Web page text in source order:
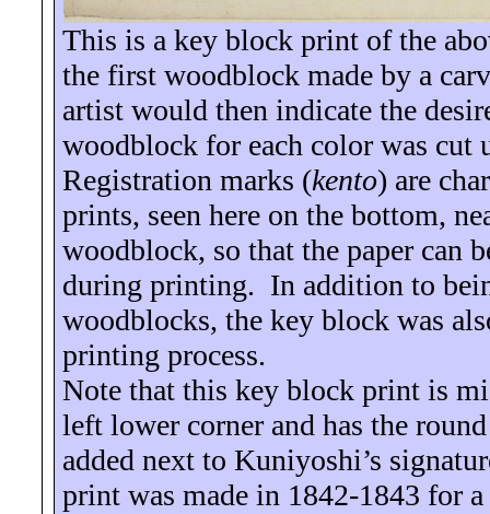
This is a key block print of the
the first woodblock made by a
artist would then indicate the
woodblock for each color was cut
Registration marks (kento) are
prints, seen here on the bottom,
woodblock, so that the paper can
during printing. In addition to
woodblocks, the key block was
printing process.
Note that this key block print is
left lower corner and has the
added next to Kuniyoshi’s
print was made in 1842-1843 for